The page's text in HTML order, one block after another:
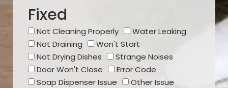
Fixed
Not Cleaning Properly
Water Leaking
Not Draining
Won't Start
Not Drying Dishes
Strange Noises
Door Won't Close
Error Code
Soap Dispenser Issue
Other Issue